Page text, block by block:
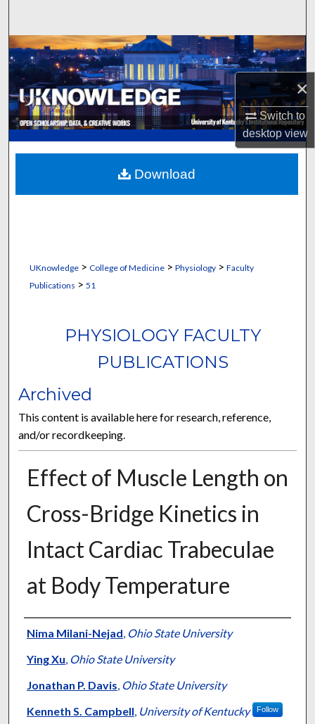
×
Switch to
desktopview
Browse Collections
My Account
About
Digital Commons Network™
UKnowledge> College of Medicine> Physiology> Faculty
Publications > 51
PHYSIOLOGY FACULTY
PUBLICATIONS
Archived
This content is available here for research, reference,
and/or recordkeeping.
Effect of Muscle Length on
Cross-Bridge Kinetics in
Intact Cardiac Trabeculae
at Body Temperature
Authors
Nima Milani-Nejad, Ohio State University
Ying Xu, Ohio State University
Jonathan P. Davis, Ohio State University
Kenneth S. Campbell, University of Kentucky Follow
Download